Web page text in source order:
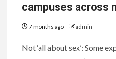
campuses across
7 months ago admin
Not ‘all about sex’: Some